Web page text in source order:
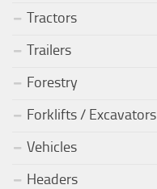
Tractors
Trailers
Forestry
Forklifts / Excavators
Vehicles
Headers